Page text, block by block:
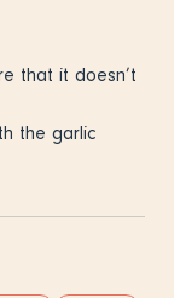
that it doesn’t
the garlic